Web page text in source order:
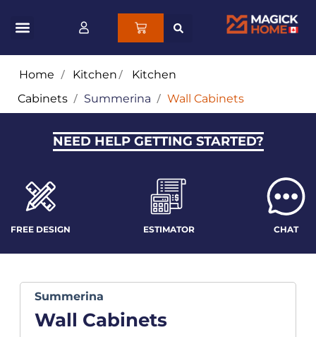
Home / Kitchen/ Kitchen
Cabinets / Summerina / Wall Cabinets
NEED HELP GETTING STARTED?
FREE DESIGN ESTIMATOR CHAT
Summerina
Wall Cabinets